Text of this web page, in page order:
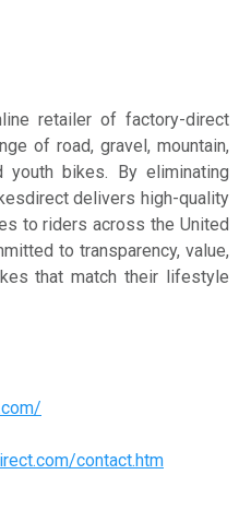
retailer of factory-direct
of road, gravel, mountain,
youth bikes. By eliminating
delivers high-quality
to riders across the United
to transparency, value,
that match their lifestyle
contact.htm